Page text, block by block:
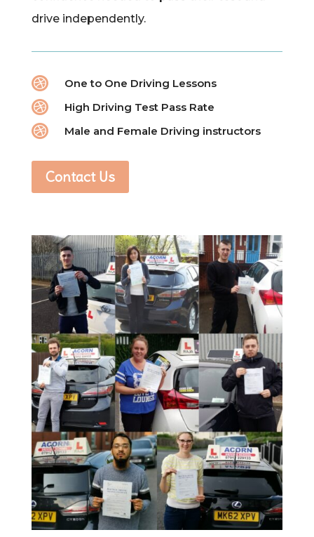
drive independently.
 One to One Driving Lessons
 High Driving Test Pass Rate
 Male and Female Driving instructors
Contact Us